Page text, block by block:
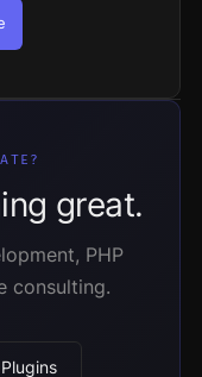
great.
PHP
consulting.